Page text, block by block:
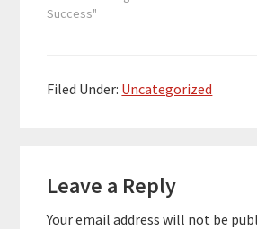
Since starting CFC,
capital to over 100
Success"
Filed Under: Uncategorized
Interactions
Leave a Reply
Your email address will not be